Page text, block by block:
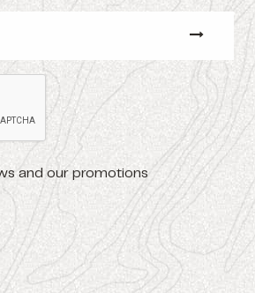
and our promotions